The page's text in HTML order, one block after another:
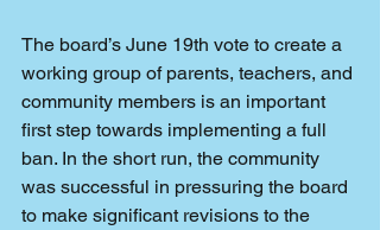
The board’s June 19th vote to create a
working group of parents, teachers, and
community members is an important
first step towards implementing a full
ban. In the short run, the community
was successful in pressuring the board
to make significant revisions to the